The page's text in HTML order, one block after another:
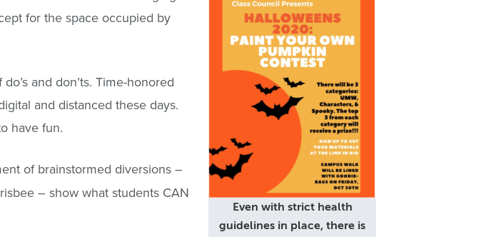
Even with strict health
guidelines in place, there is
for the space occupied by
and don’ts. Time-honored
and distanced these days.
have fun.
of brainstormed diversions –
– show what students CAN